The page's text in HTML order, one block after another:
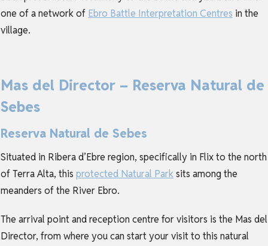
one of a network of Ebro Battle Interpretation Centres in the
village.
Mas del Director – Reserva Natural de
Sebes
Reserva Natural de Sebes
Situated in Ribera d’Ebre region, specifically in Flix to the north
of Terra Alta, this protected Natural Parksits among the
meanders of the River Ebro.
The arrival point and reception centre for visitors is the Mas del
Director, from where you can start your visit to this natural